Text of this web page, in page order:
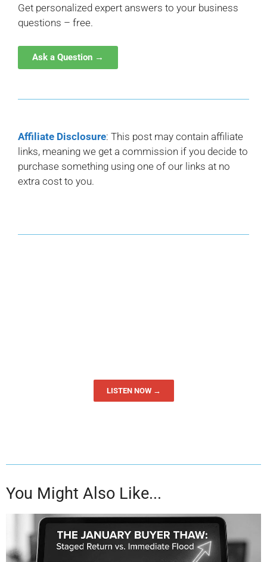
Get personalized expert answers to your business
questions – free.
Ask a Question →
Affiliate Disclosure: This post may contain affiliate
links, meaning we get a commission if you decide to
purchase something using one of our links at no
extra cost to you.
LISTEN NOW →
You Might Also Like...